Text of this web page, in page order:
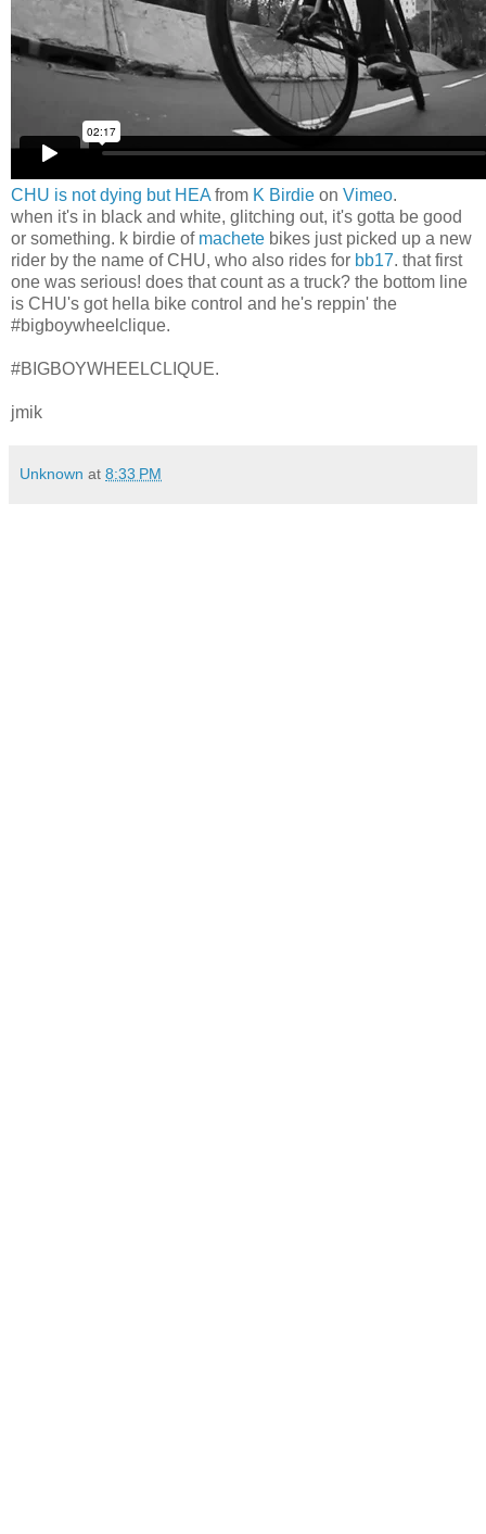
CHU is not dying but HEA from K Birdie on Vimeo.
when it's in black and white, glitching out, it's gotta be good
or something. k birdie of machete bikes just picked up a new
rider by the name of CHU, who also rides for bb17. that first
one was serious! does that count as a truck? the bottom line
is CHU's got hella bike control and he's reppin' the
#bigboywheelclique.
#BIGBOYWHEELCLIQUE.
jmik
Unknown at 8:33 PM